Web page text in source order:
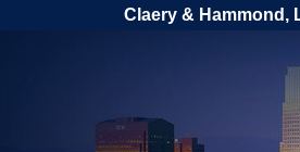
Claery & Hammond,